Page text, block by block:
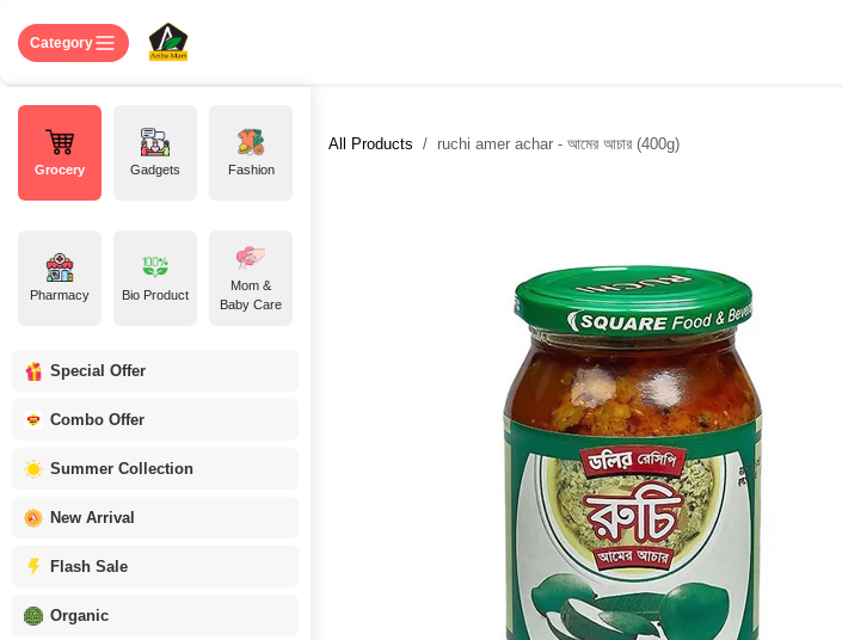
Category
Grocery Gadgets Fashion
Pharmacy Bio Product
Mom &
Baby Care
Special Offer
Combo Offer
Summer Collection
New Arrival
Flash Sale
Organic
All Products ruchi amer achar - আমের আচার (400g)